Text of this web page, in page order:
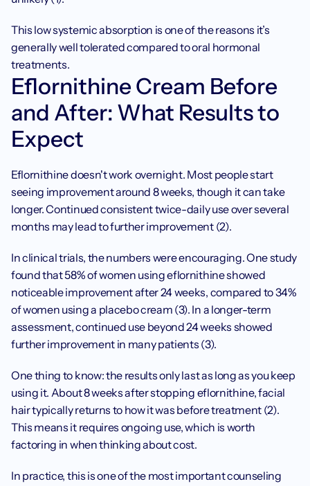
This low systemic absorption is one of the reasons it’s
generally well tolerated compared to oral hormonal
treatments.
Eflornithine Cream Before
and After: What Results to
Expect
Eflornithine doesn't work overnight. Most people start
seeing improvement around 8 weeks, though it can take
longer. Continued consistent twice-daily use over several
months may lead to further improvement (2).
In clinical trials, the numbers were encouraging. One study
found that 58% of women using eflornithine showed
noticeable improvement after 24 weeks, compared to 34%
of women using a placebo cream (3). In a longer-term
assessment, continued use beyond 24 weeks showed
further improvement in many patients (3).
One thing to know: the results only last as long as you keep
using it. About 8 weeks after stopping eflornithine, facial
hair typically returns to how it was before treatment (2).
This means it requires ongoing use, which is worth
factoring in when thinking about cost.
In practice, this is one of the most important counseling